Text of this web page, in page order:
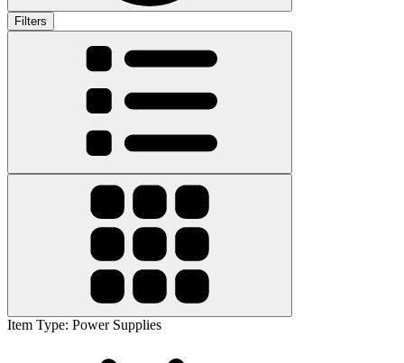
Filters
Item Type: Power Supplies